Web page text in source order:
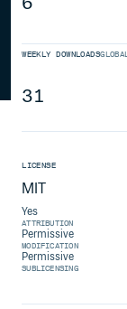
WEEKLY DOWNLOADSGLOBAL
31
LICENSE
MIT
Yes
ATTRIBUTION
Permissive
MODIFICATION
Permissive
SUBLICENSING